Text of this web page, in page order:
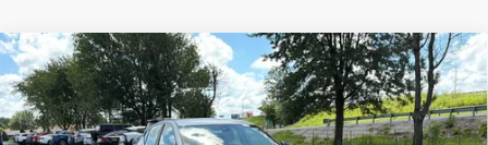
2025Nissan AltimaSV
Don Moore on Frederica
VIN:1N4BL4DV5SN353164Stock:NG9541Model:13315
$19,486
MOORE VALUE PRICE:
Compare Vehicle